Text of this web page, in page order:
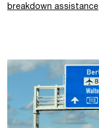
breakdown assistance